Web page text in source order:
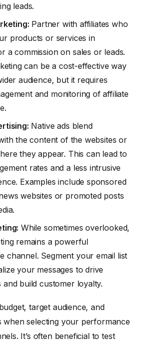
leads.
Partner with affiliates who
products or services in
a commission on sales or leads.
can be a cost-effective way
audience, but it requires
and monitoring of affiliate
Native ads blend
the content of the websites or
they appear. This can lead to
rates and a less intrusive
Examples include sponsored
websites or promoted posts
While sometimes overlooked,
remains a powerful
channel. Segment your email list
your messages to drive
and build customer loyalty.
target audience, and
when selecting your performance
It’s often beneficial to test